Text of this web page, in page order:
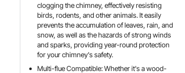
clogging the chimney, effectively resisting
birds, rodents, and other animals. It easily
prevents the accumulation of leaves, rain, and
snow, as well as the hazards of strong winds
and sparks, providing year-round protection
for your chimney's safety.
Multi-flue Compatible: Whether it's a wood-